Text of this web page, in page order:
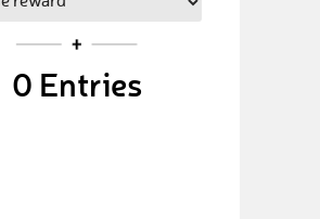
0 Entries